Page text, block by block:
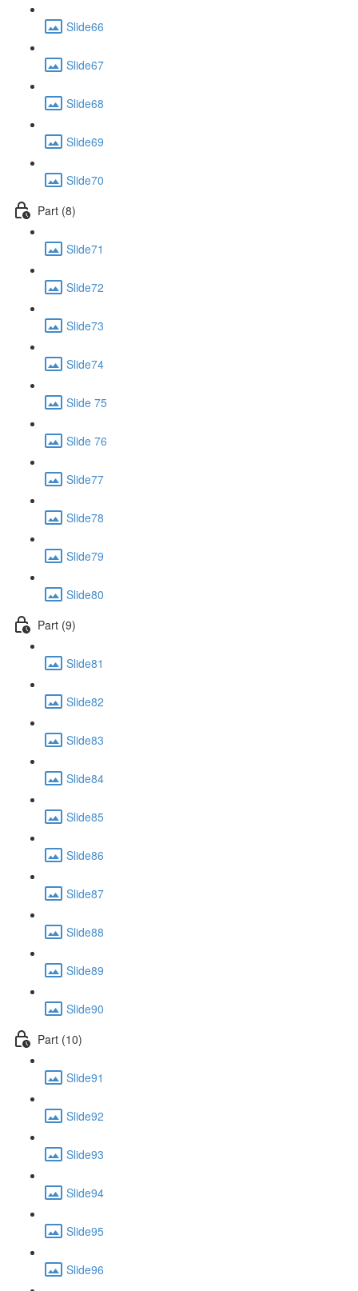
Slide66
Slide67
Slide68
Slide69
Slide70
Part (8)
Slide71
Slide72
Slide73
Slide74
Slide 75
Slide 76
Slide77
Slide78
Slide79
Slide80
Part (9)
Slide81
Slide82
Slide83
Slide84
Slide85
Slide86
Slide87
Slide88
Slide89
Slide90
Part (10)
Slide91
Slide92
Slide93
Slide94
Slide95
Slide96